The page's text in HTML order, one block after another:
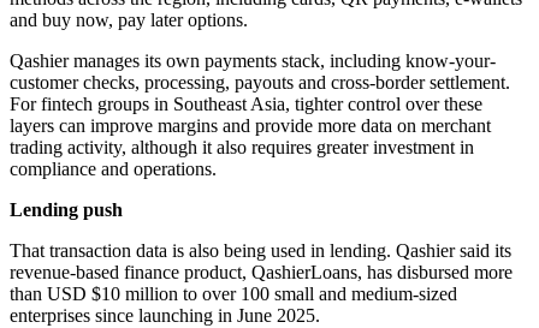
and buy now, pay later options.
Qashier manages its own payments stack, including know-your-
customer checks, processing, payouts and cross-border settlement.
For fintech groups in Southeast Asia, tighter control over these
layers can improve margins and provide more data on merchant
trading activity, although it also requires greater investment in
compliance and operations.
Lending push
That transaction data is also being used in lending. Qashier said its
revenue-based finance product, QashierLoans, has disbursed more
than USD $10 million to over 100 small and medium-sized
enterprises since launching in June 2025.